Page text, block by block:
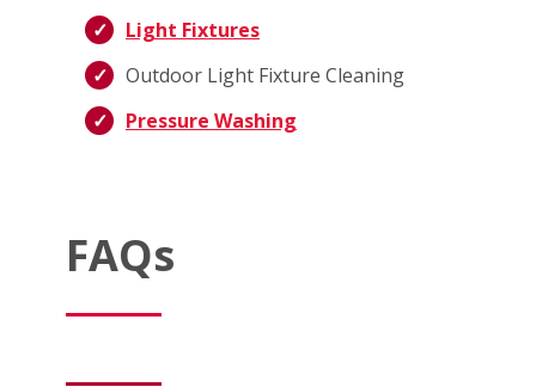
Light Fixtures
Outdoor Light Fixture Cleaning
Pressure Washing
FAQs